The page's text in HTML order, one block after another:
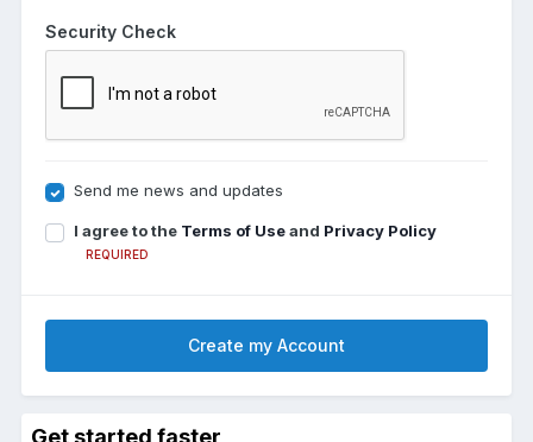
Security Check
Send me news and updates
I agree to the Terms of Useand Privacy Policy
REQUIRED
Create my Account
Get started faster